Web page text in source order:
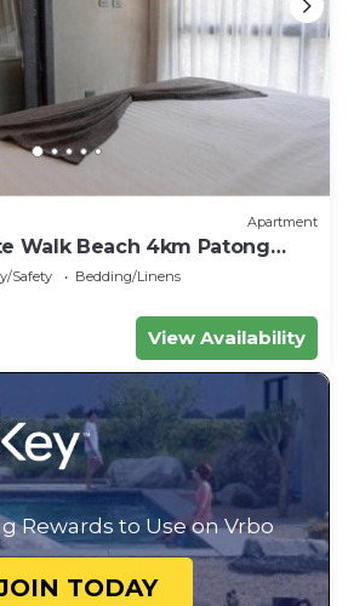
Apartment
Walk Beach 4km Patong
Safety
Bedding/Linens
View Availability
Rewards to Use on Vrbo
TODAY